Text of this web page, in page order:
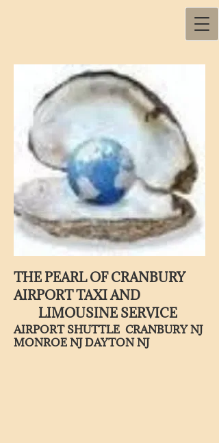
THE PEARL OF CRANBURY
AIRPORT TAXI AND
LIMOUSINE SERVICE
AIRPORT SHUTTLE CRANBURY NJ
MONROE NJ DAYTON NJ